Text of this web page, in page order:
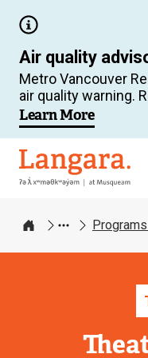
Air quality
Metro Vancouver
air quality warning.
Learn More
Langara
Home